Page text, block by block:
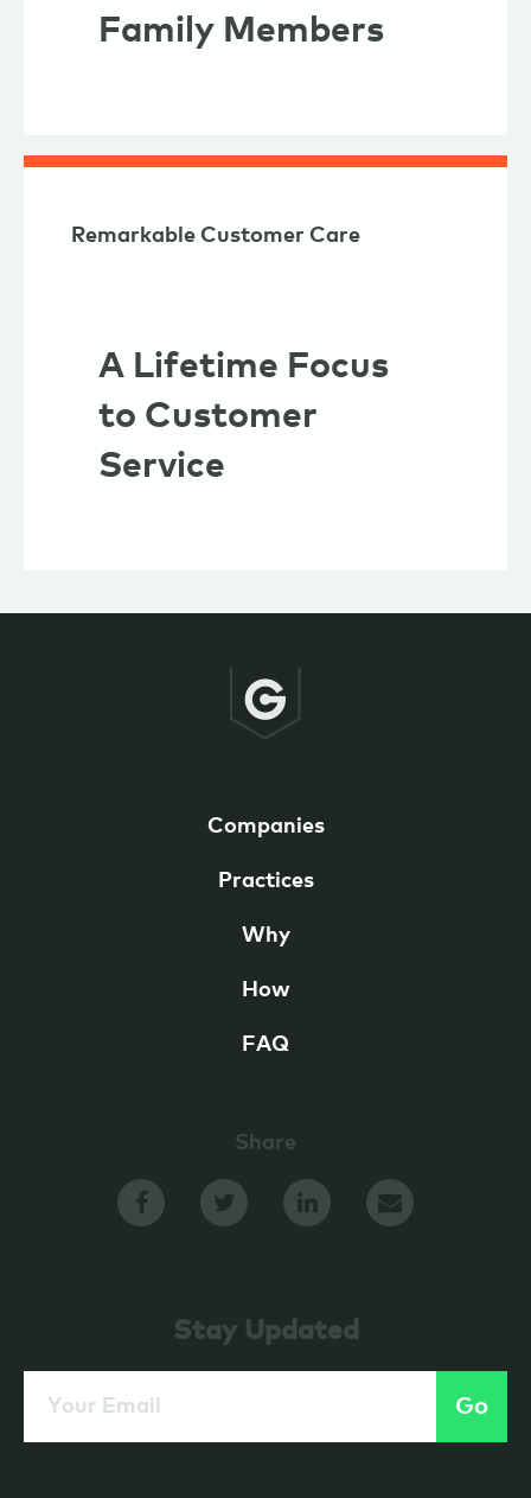
Family Members
Remarkable Customer Care
A Lifetime Focus
to Customer
Service
Companies
Practices
Why
How
FAQ
Share
Stay Updated